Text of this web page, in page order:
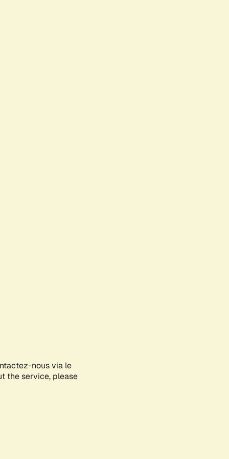
nous via le
the service, please